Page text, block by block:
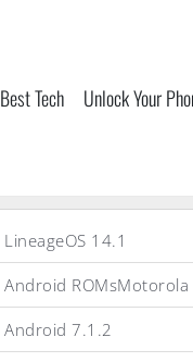
Best Tech Unlock Your
LineageOS 14.1
Android ROMsMotorola
Android 7.1.2